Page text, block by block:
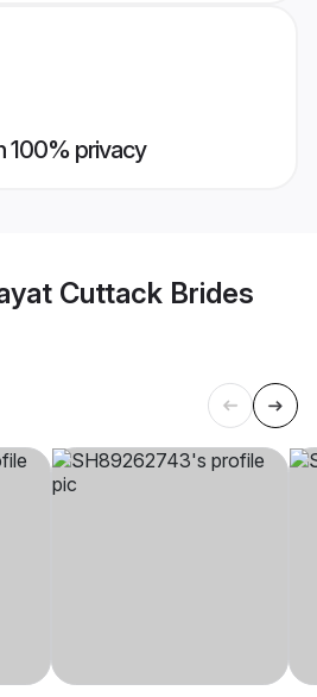
100% privacy
Cuttack Brides